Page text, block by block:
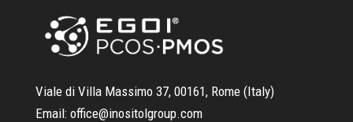
Viale di Villa Massimo 37, 00161, Rome (Italy)
Email: office@inositolgroup.com